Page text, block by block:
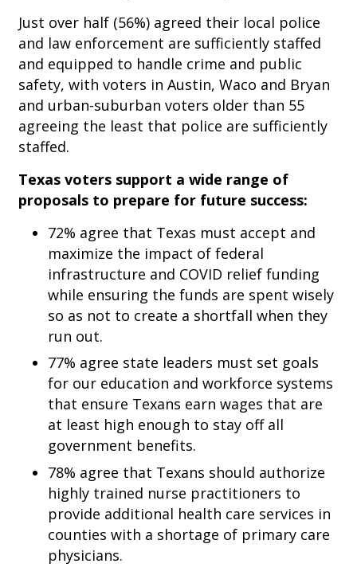
Just over half (56%) agreed their local police
and law enforcement are sufficiently staffed
and equipped to handle crime and public
safety, with voters in Austin, Waco and Bryan
and urban-suburban voters older than 55
agreeing the least that police are sufficiently
staffed.
Texas voters support a wide range of
proposals to prepare for future success:
72% agree that Texas must accept and
maximize the impact of federal
infrastructure and COVID relief funding
while ensuring the funds are spent wisely
so as not to create a shortfall when they
run out.
77% agree state leaders must set goals
for our education and workforce systems
that ensure Texans earn wages that are
at least high enough to stay off all
government benefits.
78% agree that Texans should authorize
highly trained nurse practitioners to
provide additional health care services in
counties with a shortage of primary care
physicians.